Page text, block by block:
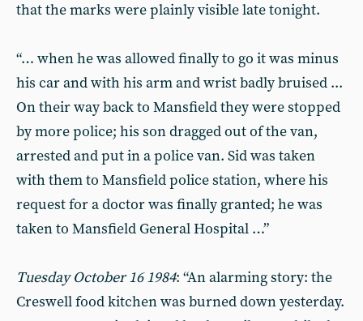
that the marks were plainly visible late tonight.
“… when he was allowed finally to go it was minus
his car and with his arm and wrist badly bruised ...
On their way back to Mansfield they were stopped
by more police; his son dragged out of the van,
arrested and put in a police van. Sid was taken
with them to Mansfield police station, where his
request for a doctor was finally granted; he was
taken to Mansfield General Hospital …”
Tuesday October 16 1984: “An alarming story: the
Creswell food kitchen was burned down yesterday.